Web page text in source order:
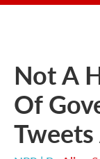
Not A
Of